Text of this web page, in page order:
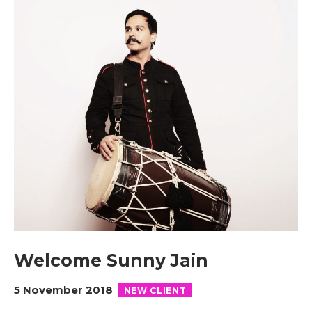
Welcome Sunny Jain
5 November 2018 NEW CLIENT